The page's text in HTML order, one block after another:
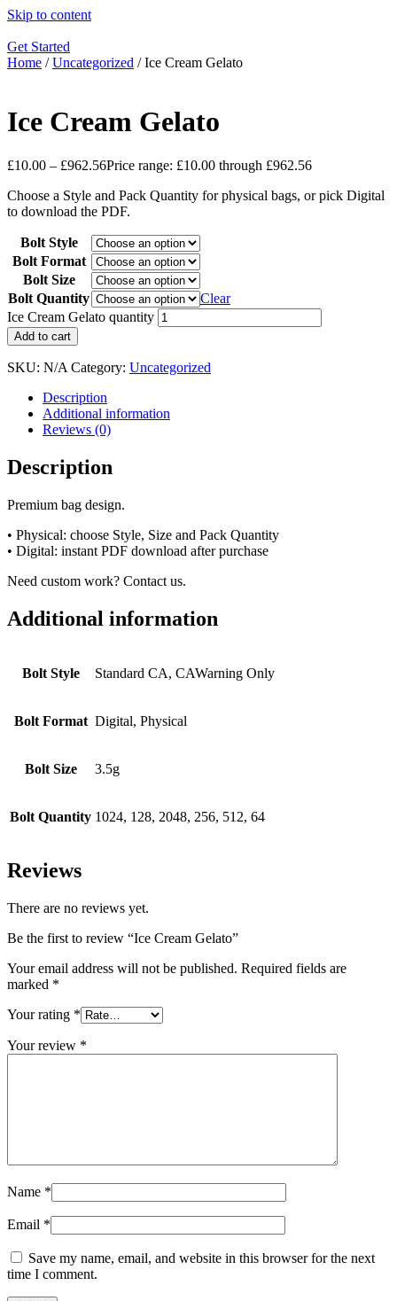
Skip to content
Get Started
Home /Uncategorized / Ice Cream Gelato
Ice Cream Gelato
£10.00 – £962.56Price range: £10.00 through £962.56
Choose a Style and Pack Quantity for physical bags, or pick Digital
to download the PDF.
Bolt Style
Bolt Format
Bolt Size
Bolt Quantity
Clear
Ice Cream Gelato quantity
Add to cart
SKU: N/A Category: Uncategorized
Description
Additional information
Reviews (0)
Description
Premium bag design.
• Physical: choose Style, Size and Pack Quantity
• Digital: instant PDF download after purchase
Need custom work? Contact us.
Additional information
Bolt Style Standard CA, CAWarning Only
Bolt Format Digital, Physical
Bolt Size 3.5g
Bolt Quantity 1024, 128, 2048, 256, 512, 64
Reviews
There are no reviews yet.
Be the first to review “Ice Cream Gelato”
Your email address will not be published. Required fields are
marked *
Your rating *
Your review *
Name *
Email *
Save my name, email, and website in this browser for the next
time I comment.